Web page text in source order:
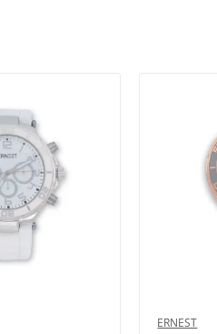
ERNEST